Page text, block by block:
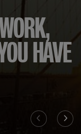
HAVE